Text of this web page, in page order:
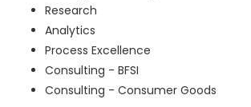
Research
Analytics
Process Excellence
Consulting - BFSI
Consulting - Consumer Goods